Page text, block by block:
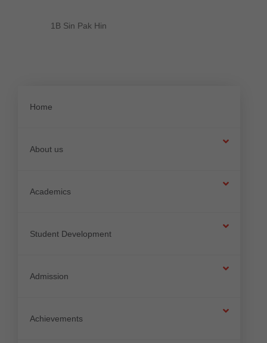
Home
About us
Academics
Student Development
Admission
Achievements
1B Sin Pak Hin